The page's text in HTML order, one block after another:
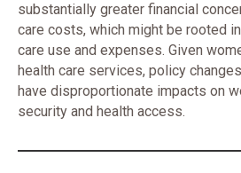
substantially greater financial
care costs, which might be rooted
care use and expenses. Given
health care services, policy
have disproportionate impacts on
security and health access.